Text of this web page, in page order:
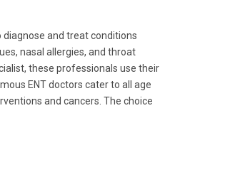
diagnose and treat conditions
nasal allergies, and throat
these professionals use their
ENT doctors cater to all age
and cancers. The choice